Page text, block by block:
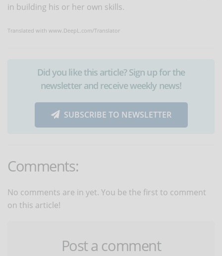
in building his or her own skills.
Translated with www.DeepL.com/Translator
Did you like this article? Sign up for the
newsletter and receive weekly news!
SUBSCRIBE TO NEWSLETTER
Comments:
No comments are in yet. You be the first to comment
on this article!
Post a comment